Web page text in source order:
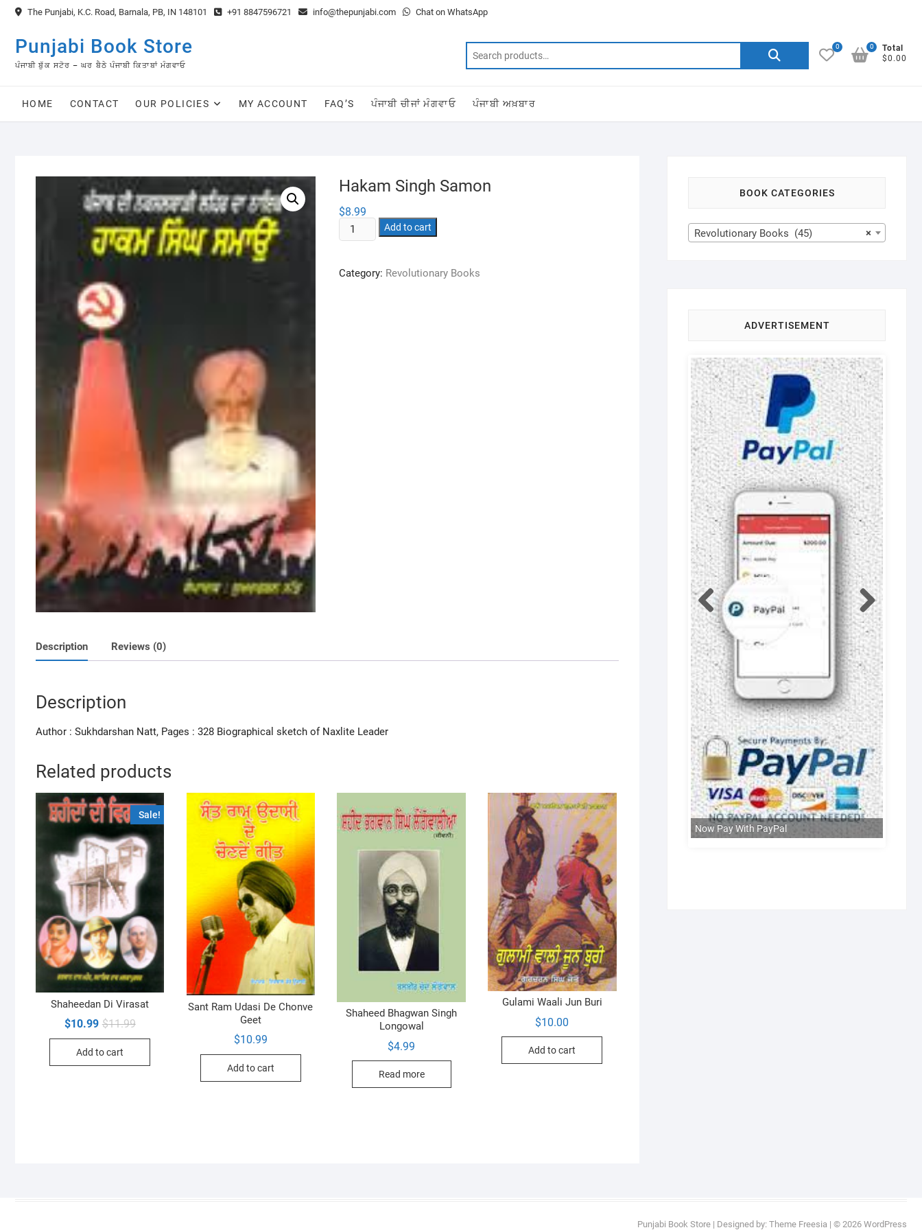
Skip
content
The Punjabi, K.C. Road, Barnala, PB, IN 148101 +91 8847596721 info@thepunjabi.com Chat on WhatsApp
Punjabi Book Store
ਪੰਜਾਬੀ ਬੁੱਕ ਸਟੋਰ – ਘਰ ਬੈਠੇ ਪੰਜਾਬੀ ਕਿਤਾਬਾਂ ਮੰਗਵਾਓ
Search
0
Total
$0.00
0
HOME CONTACT OUR POLICIES MY ACCOUNT FAQ’S ਪੰਜਾਬੀ ਚੀਜਾਂ ਮੰਗਵਾਓ ਪੰਜਾਬੀ ਅਖ਼ਬਾਰ
Hakam Singh Samon
$8.99
Hakam
Singh
quantity
Add to cart
Category: Revolutionary Books
Description Reviews (0)
Description
Author : Sukhdarshan Natt, Pages : 328 Biographical sketch of Naxlite Leader
Related products
Sale!
Shaheedan Di Virasat
$11.99Original
$10.99
Current
Add to cart
Sant Ram Udasi De Chonve
Geet
$10.99
Add to cart
Shaheed Bhagwan Singh
Longowal
$4.99
Read more
Gulami Waali Jun Buri
$10.00
Add to cart
BOOK CATEGORIES
×
Revolutionary Books (45)
ADVERTISEMENT
Now Pay With PayPal
Punjabi Book Store | Designed by: Theme Freesia | © 2026 WordPress